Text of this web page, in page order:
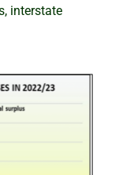
interstate